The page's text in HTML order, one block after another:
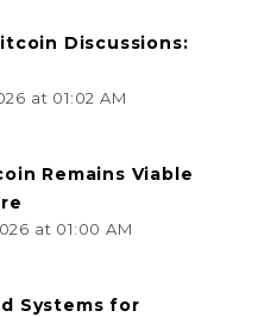
Discussions:
at 01:02 AM
Remains Viable
at 01:00 AM
Systems for